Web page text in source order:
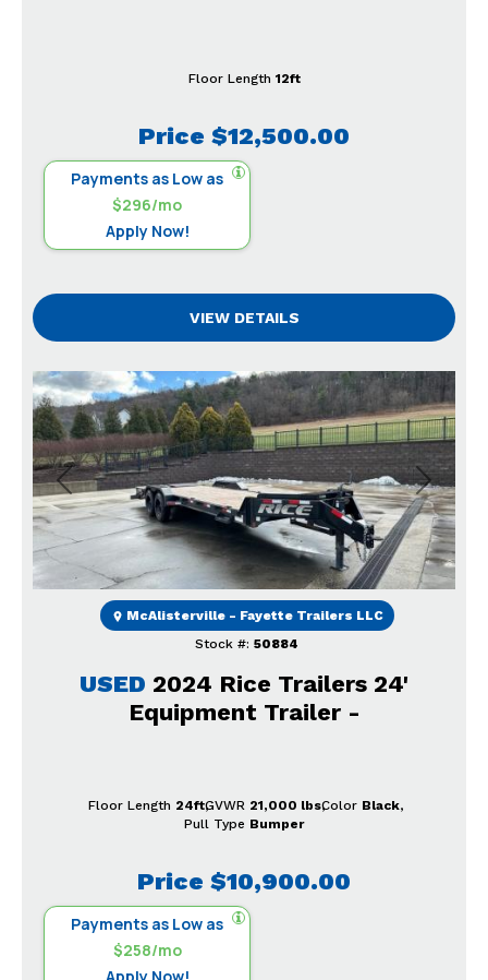
Price $12,500.00
Payments as Low as
$296/mo
Apply Now!
Floor Length 12ft
VIEW DETAILS
Previous Next
USED 2024 Rice Trailers 24'
Equipment Trailer -
Price $10,900.00
Payments as Low as
$258/mo
Apply Now!
Stock #: 50884
McAlisterville - Fayette Trailers LLC
Floor Length 24ftGVWR 21,000 lbsColor Black
Pull Type Bumper